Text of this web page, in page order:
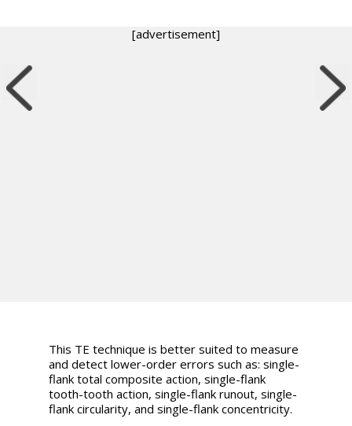
[advertisement]
This TE technique is better suited to measure
and detect lower-order errors such as: single-
flank total composite action, single-flank
tooth-tooth action, single-flank runout, single-
flank circularity, and single-flank concentricity.